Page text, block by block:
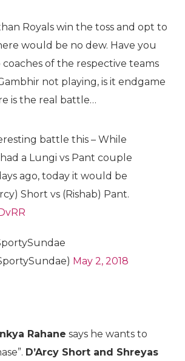
Royals win the toss and opt to
would be no dew. Have you
of the respective teams
not playing, is it endgame
is the real battle…
battle this – While
a Lungi vs Pant couple
ago, today it would be
Short vs (Rishab) Pant.
May 2, 2018
Rahane says he wants to
D’Arcy Short and Shreyas